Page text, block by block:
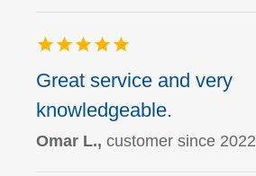
Great service and very
knowledgeable.
Omar L.,customer since 2022